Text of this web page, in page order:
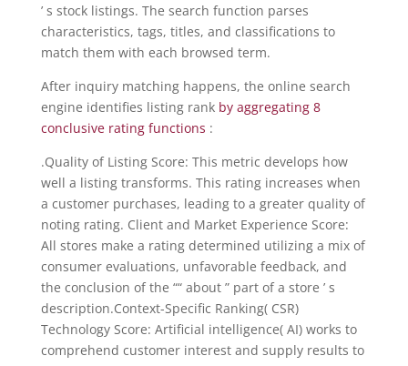
’ s stock listings. The search function parses
characteristics, tags, titles, and classifications to
match them with each browsed term.
After inquiry matching happens, the online search
engine identifies listing rank by aggregating 8
conclusive rating functions :
.Quality of Listing Score: This metric develops how
well a listing transforms. This rating increases when
a customer purchases, leading to a greater quality of
noting rating. Client and Market Experience Score:
All stores make a rating determined utilizing a mix of
consumer evaluations, unfavorable feedback, and
the conclusion of the ““ about ” part of a store ’ s
description.Context-Specific Ranking( CSR)
Technology Score: Artificial intelligence( AI) works to
comprehend customer interest and supply results to